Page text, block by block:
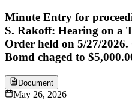
Minute Entry for
S. Rakoff: Hearing on a
Order held on 5/27/
Bomd chaged to
Document
May 26, 2026